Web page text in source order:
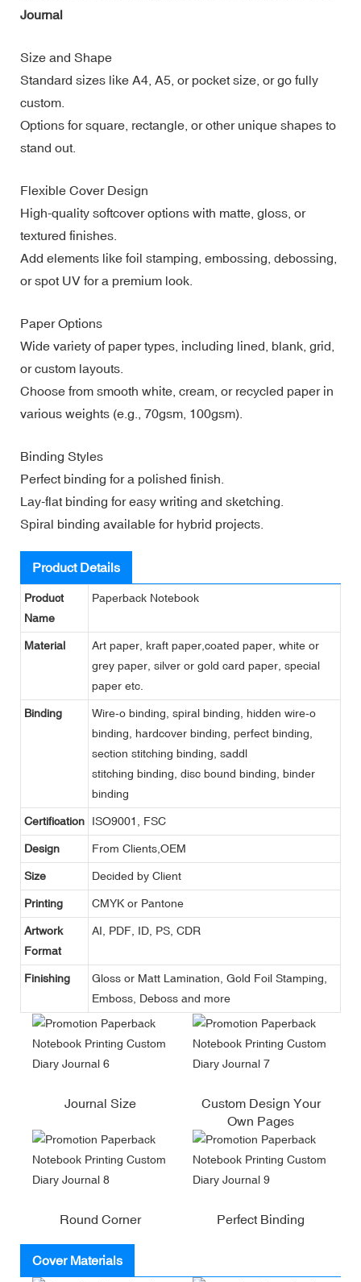
Journal
Size and Shape
Standard sizes like A4, A5, or pocket size, or go fully
custom.
Options for square, rectangle, or other unique shapes to
stand out.
Flexible Cover Design
High-quality softcover options with matte, gloss, or
textured finishes.
Add elements like foil stamping, embossing, debossing,
or spot UV for a premium look.
Paper Options
Wide variety of paper types, including lined, blank, grid,
or custom layouts.
Choose from smooth white, cream, or recycled paper in
various weights (e.g., 70gsm, 100gsm).
Binding Styles
Perfect binding for a polished finish.
Lay-flat binding for easy writing and sketching.
Spiral binding available for hybrid projects.
Product Details
Product
Name
Paperback Notebook
Material
Art paper, kraft paper,coated paper, white or
grey paper, silver or gold card paper, special
paper etc.
Binding
Wire-o binding, spiral binding, hidden wire-o
binding, hardcover binding, perfect binding,
section stitching binding, saddl
stitching binding, disc bound binding, binder
binding
Certification ISO9001, FSC
Design From Clients,OEM
Size Decided by Client
Printing CMYK or Pantone
Artwork
Format
AI, PDF, ID, PS, CDR
Finishing
Gloss or Matt Lamination, Gold Foil Stamping,
Emboss, Deboss and more
Journal Size
Custom Design Your
Own Pages
Round Corner Perfect Binding
Cover Materials